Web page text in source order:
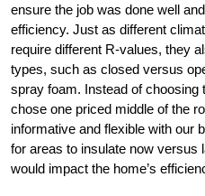
ensure the job was done well
efficiency. Just as different
require different R-values, they
types, such as closed versus
spray foam. Instead of choosing
chose one priced middle of the
informative and flexible with our
for areas to insulate now versus
would impact the home’s